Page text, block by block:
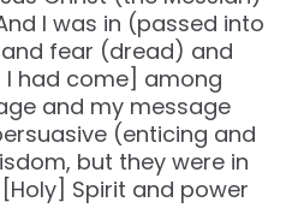
I was in (passed into
fear (dread) and
had come] among
and my message
(enticing and
but they were in
Spirit and power